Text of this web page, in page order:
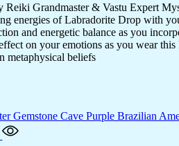
Grandmaster & Vastu Expert
energies of Labradorite Drop with
and energetic balance as you
on your emotions as you wear
metaphysical beliefs